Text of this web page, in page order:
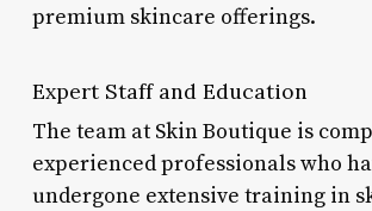
premium skincare offerings.
Expert Staff and Education
The team at Skin Boutique is
experienced professionals who
undergone extensive training in